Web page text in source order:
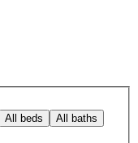
All beds All baths